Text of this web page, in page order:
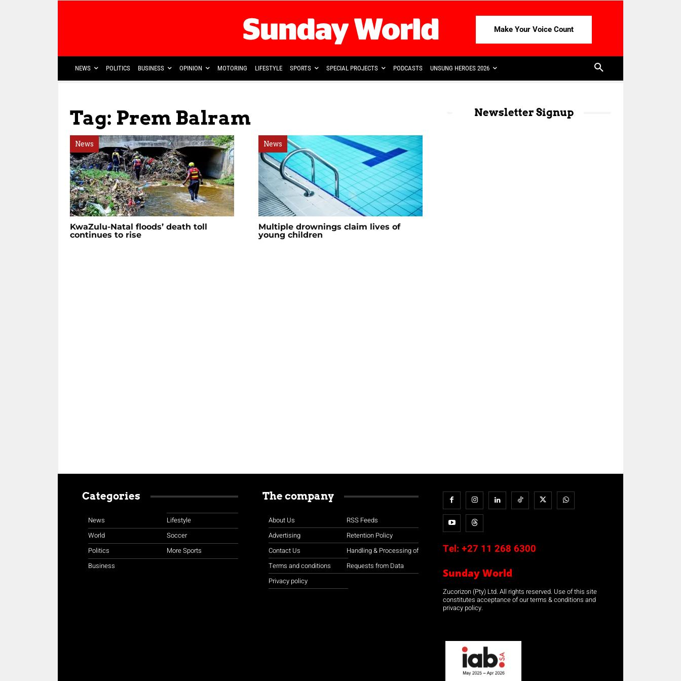
Make Your Voice Count
NEWS POLITICS BUSINESS OPINION MOTORING LIFESTYLE SPORTS SPECIAL PROJECTS PODCASTS UNSUNG HEROES 2026
Tag: Prem Balram
News
KwaZulu-Natal floods’ death toll
continues to rise
News
Multiple drownings claim lives of
young children
Newsletter Signup
Categories
News
World
Politics
Business
Lifestyle
Soccer
More Sports
The company
About Us
Advertising
Contact Us
Terms and conditions
Privacy policy
RSS Feeds
Retention Policy
Handling & Processing of
Requests from Data
Tel: +27 11 268 6300
Sunday World
Zucorizon (Pty) Ltd. All rights reserved. Use of this site
constitutes acceptance of our terms & conditions and
privacy policy.